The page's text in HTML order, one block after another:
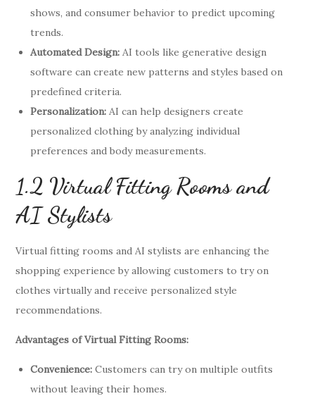
shows, and consumer behavior to predict upcoming
trends.
Automated Design: AI tools like generative design
software can create new patterns and styles based on
predefined criteria.
Personalization: AI can help designers create
personalized clothing by analyzing individual
preferences and body measurements.
1.2 Virtual Fitting Rooms and
AI Stylists
Virtual fitting rooms and AI stylists are enhancing the
shopping experience by allowing customers to try on
clothes virtually and receive personalized style
recommendations.
Advantages of Virtual Fitting Rooms:
Convenience: Customers can try on multiple outfits
without leaving their homes.